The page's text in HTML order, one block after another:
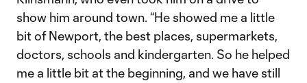
show him around town. “He showed me a little
bit of Newport, the best places, supermarkets,
doctors, schools and kindergarten. So he helped
me a little bit at the beginning, and we have still